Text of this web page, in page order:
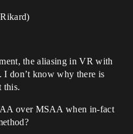
the aliasing in VR with
I don’t know why there is
this.
over MSAA when in-fact